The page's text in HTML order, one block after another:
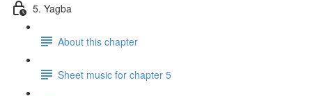
5. Yagba
About this chapter
Sheet music for chapter 5